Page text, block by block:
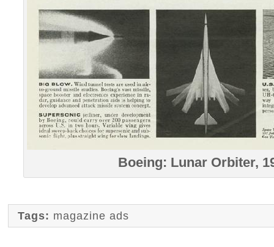
Boeing: Lunar Orbiter,
Tags: magazine ads